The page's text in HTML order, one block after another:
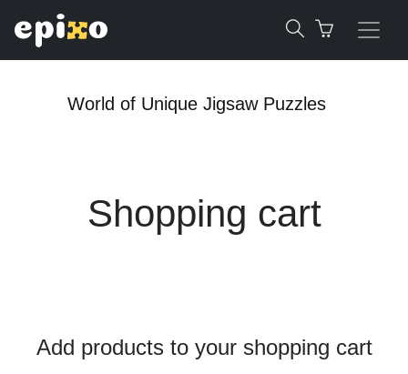
World of Unique Jigsaw Puzzles
Shopping cart
Add products to your shopping cart